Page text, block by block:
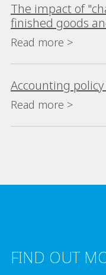
The impact of
finished goods
company's
Read more >
Accounting
Read more >
FIND OUT